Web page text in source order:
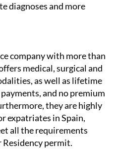
diagnoses and more
company with more than
medical, surgical and
as well as lifetime
and no premium
they are highly
expatriates in Spain,
all the requirements
Residency permit.